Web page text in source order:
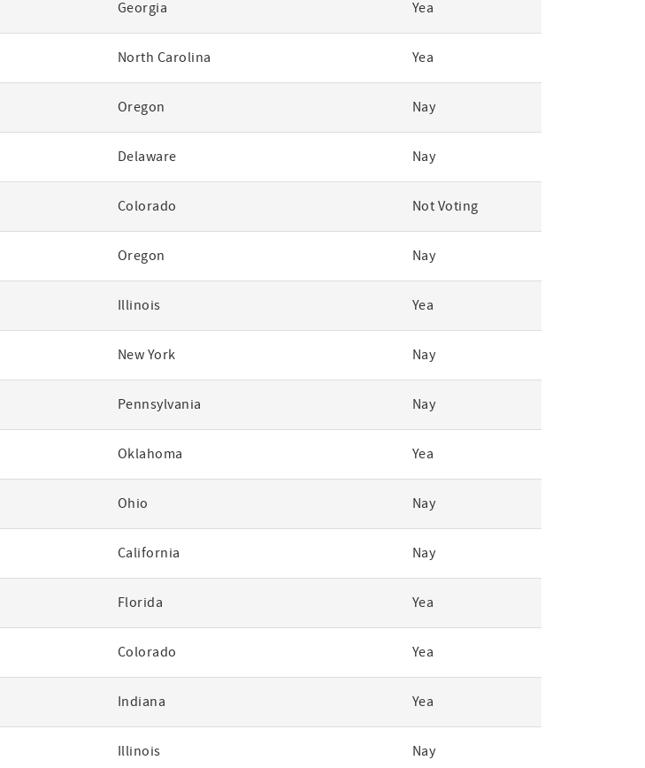
Georgia Yea
North Carolina Yea
Oregon Nay
Delaware Nay
Colorado Not Voting
Oregon Nay
Illinois Yea
New York Nay
Pennsylvania Nay
Oklahoma Yea
Ohio Nay
California Nay
Florida Yea
Colorado Yea
Indiana Yea
Illinois Nay